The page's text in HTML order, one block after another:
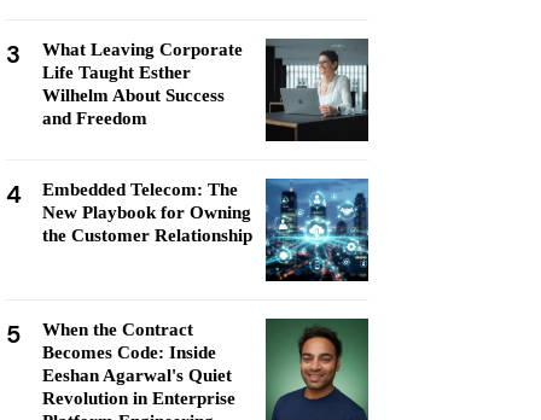
3
What Leaving Corporate
Life Taught Esther
Wilhelm About Success
and Freedom
4
Embedded Telecom: The
New Playbook for Owning
the Customer Relationship
5
When the Contract
Becomes Code: Inside
Eeshan Agarwal's Quiet
Revolution in Enterprise